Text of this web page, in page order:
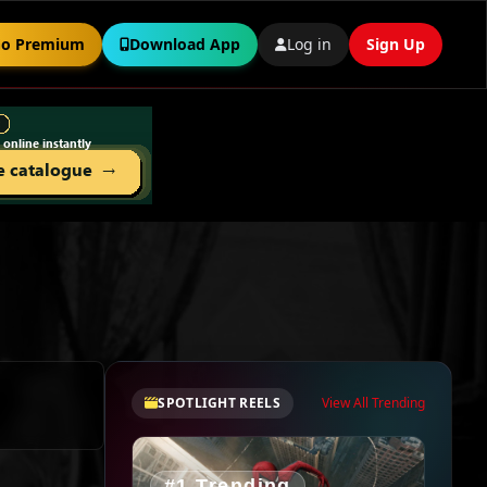
Premium Download App Log in Sign Up
SPOTLIGHT REELS View All Trending